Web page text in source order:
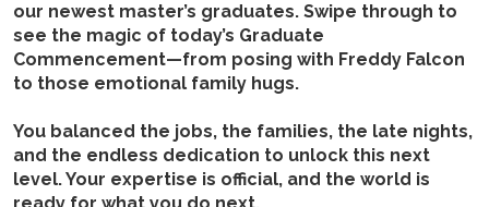
our newest master’s graduates. Swipe through to
see the magic of today’s Graduate
Commencement—from posing with Freddy Falcon
to those emotional family hugs.
You balanced the jobs, the families, the late nights,
and the endless dedication to unlock this next
level. Your expertise is official, and the world is